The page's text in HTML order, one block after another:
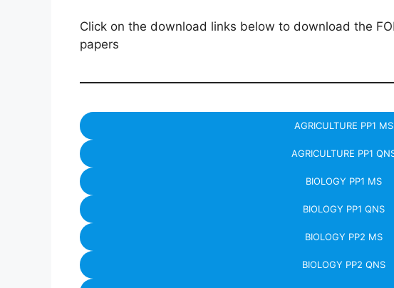
Click on the download links below to download the
papers
AGRICULTURE PP1 MS
AGRICULTURE PP1
BIOLOGY PP1 MS
BIOLOGY PP1 QNS
BIOLOGY PP2 MS
BIOLOGY PP2 QNS